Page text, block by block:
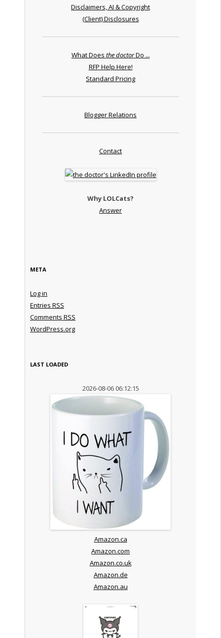
Disclaimers, AI & Copyright
(Client) Disclosures
What Does the doctorDo ...
RFP Help Here!
Standard Pricing
Blogger Relations
Contact
Why LOLCats?
Answer
META
Log in
Entries RSS
Comments RSS
WordPress.org
LAST LOADED
2026-08-06 06:12:15
Amazon.ca
Amazon.com
Amazon.co.uk
Amazon.de
Amazon.au